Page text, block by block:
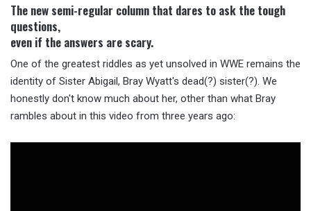
The new semi-regular column that dares to ask the tough
questions,
even if the answers are scary.
One of the greatest riddles as yet unsolved in WWE remains the
identity of Sister Abigail, Bray Wyatt's dead(?) sister(?). We
honestly don't know much about her, other than what Bray
rambles about in this video from three years ago: